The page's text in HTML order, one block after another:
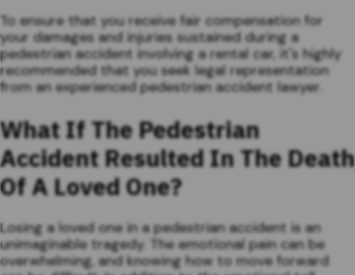
To ensure that you receive fair compensation for
your damages and injuries sustained during a
pedestrian accident involving a rental car, it's highly
recommended that you seek legal representation
from an experienced pedestrian accident lawyer.
What If The Pedestrian
Accident Resulted In The Death
Of A Loved One?
Losing a loved one in a pedestrian accident is an
unimaginable tragedy. The emotional pain can be
overwhelming, and knowing how to move forward